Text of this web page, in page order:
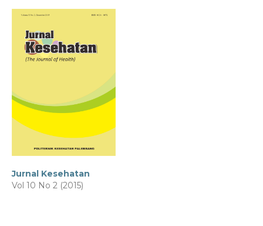
Jurnal Kesehatan
Vol 10 No 2 (2015)